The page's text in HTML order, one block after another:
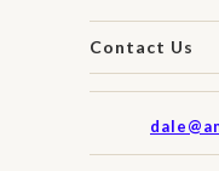
Contact Us